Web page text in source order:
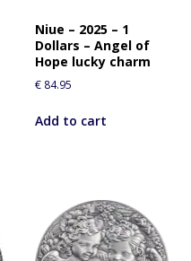
Niue – 2025 – 1
Dollars – Angel of
Hope lucky charm
€84.95
Add to cart